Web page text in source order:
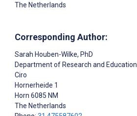
The Netherlands
Corresponding Author:
Sarah Houben-Wilke, PhD
Department of Research and Education
Ciro
Hornerheide 1
Horn 6085 NM
The Netherlands